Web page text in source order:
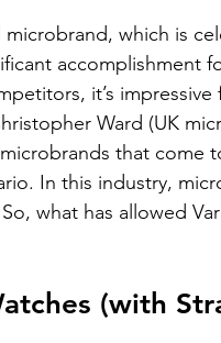
which is
accomplishment
it’s
Ward (UK
that come
In this industry,
what has allowed
(with